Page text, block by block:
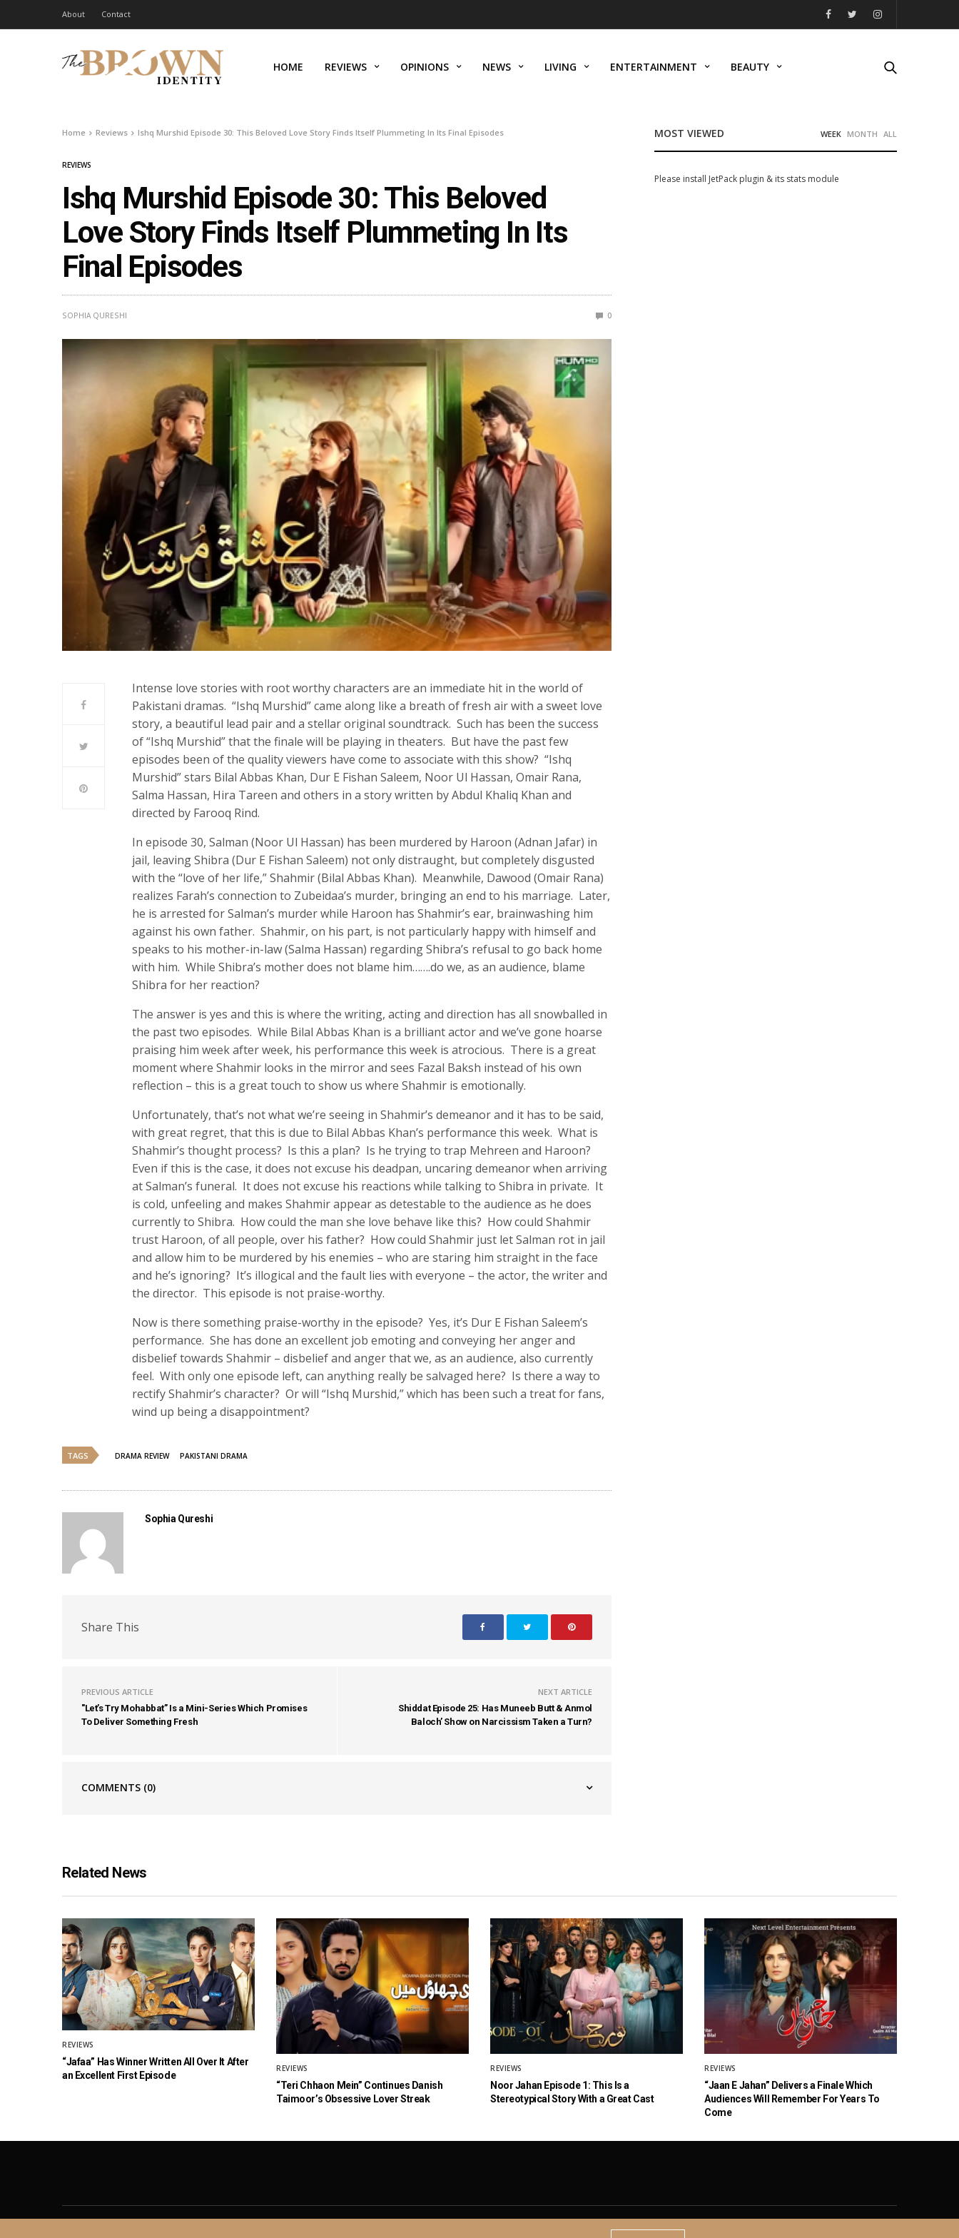
About Contact
HOME REVIEWS OPINIONS NEWS LIVING ENTERTAINMENT BEAUTY
Home Reviews Ishq Murshid Episode 30: This Beloved Love Story Finds Itself Plummeting In Its Final Episodes
REVIEWS
Ishq Murshid Episode 30: This Beloved
Love Story Finds Itself Plummeting In Its
Final Episodes
SOPHIA QURESHI 0
Intense love stories with root worthy characters are an immediate hit in the world of
Pakistani dramas. “Ishq Murshid” came along like a breath of fresh air with a sweet love
story, a beautiful lead pair and a stellar original soundtrack. Such has been the success
of “Ishq Murshid” that the finale will be playing in theaters. But have the past few
episodes been of the quality viewers have come to associate with this show? “Ishq
Murshid” stars Bilal Abbas Khan, Dur E Fishan Saleem, Noor Ul Hassan, Omair Rana,
Salma Hassan, Hira Tareen and others in a story written by Abdul Khaliq Khan and
directed by Farooq Rind.
In episode 30, Salman (Noor Ul Hassan) has been murdered by Haroon (Adnan Jafar) in
jail, leaving Shibra (Dur E Fishan Saleem) not only distraught, but completely disgusted
with the “love of her life,” Shahmir (Bilal Abbas Khan). Meanwhile, Dawood (Omair Rana)
realizes Farah’s connection to Zubeidaa’s murder, bringing an end to his marriage. Later,
he is arrested for Salman’s murder while Haroon has Shahmir’s ear, brainwashing him
against his own father. Shahmir, on his part, is not particularly happy with himself and
speaks to his mother-in-law (Salma Hassan) regarding Shibra’s refusal to go back home
with him. While Shibra’s mother does not blame him…….do we, as an audience, blame
Shibra for her reaction?
The answer is yes and this is where the writing, acting and direction has all snowballed in
the past two episodes. While Bilal Abbas Khan is a brilliant actor and we’ve gone hoarse
praising him week after week, his performance this week is atrocious. There is a great
moment where Shahmir looks in the mirror and sees Fazal Baksh instead of his own
reflection – this is a great touch to show us where Shahmir is emotionally.
Unfortunately, that’s not what we’re seeing in Shahmir’s demeanor and it has to be said,
with great regret, that this is due to Bilal Abbas Khan’s performance this week. What is
Shahmir’s thought process? Is this a plan? Is he trying to trap Mehreen and Haroon?
Even if this is the case, it does not excuse his deadpan, uncaring demeanor when arriving
at Salman’s funeral. It does not excuse his reactions while talking to Shibra in private. It
is cold, unfeeling and makes Shahmir appear as detestable to the audience as he does
currently to Shibra. How could the man she love behave like this? How could Shahmir
trust Haroon, of all people, over his father? How could Shahmir just let Salman rot in jail
and allow him to be murdered by his enemies – who are staring him straight in the face
and he’s ignoring? It’s illogical and the fault lies with everyone – the actor, the writer and
the director. This episode is not praise-worthy.
Now is there something praise-worthy in the episode? Yes, it’s Dur E Fishan Saleem’s
performance. She has done an excellent job emoting and conveying her anger and
disbelief towards Shahmir – disbelief and anger that we, as an audience, also currently
feel. With only one episode left, can anything really be salvaged here? Is there a way to
rectify Shahmir’s character? Or will “Ishq Murshid,” which has been such a treat for fans,
wind up being a disappointment?
TAGS DRAMA REVIEW PAKISTANI DRAMA
Sophia Qureshi
Share This
PREVIOUS ARTICLE
"Let’s Try Mohabbat” Is a Mini-Series Which Promises
To Deliver Something Fresh
NEXT ARTICLE
Shiddat Episode 25: Has Muneeb Butt & Anmol
Baloch’ Show on Narcissism Taken a Turn?
COMMENTS (0)
MOST VIEWED WEEK MONTH ALL
Please install JetPack plugin & its stats module
Related News
REVIEWS
“Jafaa” Has Winner Written All Over It After
an Excellent First Episode
REVIEWS
“Teri Chhaon Mein” Continues Danish
Taimoor’s Obsessive Lover Streak
REVIEWS
Noor Jahan Episode 1: This Is a
Stereotypical Story With a Great Cast
REVIEWS
“Jaan E Jahan” Delivers a Finale Which
Audiences Will Remember For Years To
Come